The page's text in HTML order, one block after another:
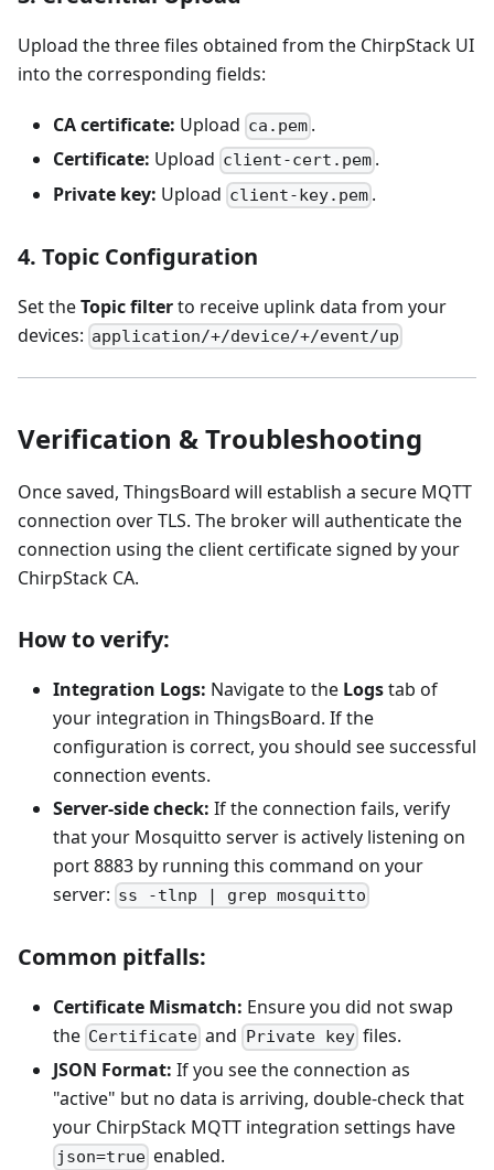
Upload the three files obtained from the ChirpStack UI
into the corresponding fields:
CA certificate: Upload ca.pem .
Certificate: Upload client-cert.pem .
Private key: Upload client-key.pem .
4. Topic Configuration
Set theTopic filterto receive uplink data from your
devices: application/+/device/+/event/up
Verification & Troubleshooting
Once saved, ThingsBoard will establish a secure MQTT
connection over TLS. The broker will authenticate the
connection using the client certificate signed by your
ChirpStack CA.
How to verify:
Integration Logs: Navigate to the Logstab of
your integration in ThingsBoard. If the
configuration is correct, you should see successful
connection events.
Server-side check: If the connection fails, verify
that your Mosquitto server is actively listening on
port 8883 by running this command on your
server: ss -tlnp | grep mosquitto
Common pitfalls:
Certificate Mismatch: Ensure you did not swap
the Certificate and Private keyfiles.
JSON Format: If you see the connection as
"active" but no data is arriving, double-check that
your ChirpStack MQTT integration settings have
json=true enabled.